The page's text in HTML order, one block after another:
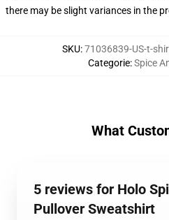
there may be slight variances in the
SKU:71036839-US-t-
Categorie:Spice
What
5 reviews for Holo
Pullover Sweatshirt